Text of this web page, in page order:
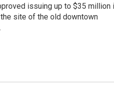
issuing up to $35 million
site of the old downtown